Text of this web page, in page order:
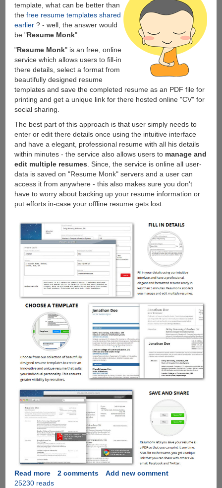
template, what can be better than
the free resume templates shared
earlier? - well, the answer would
be "Resume Monk".
"Resume Monk" is an free, online
service which allows users to fill-in
there details, select a format from
beautifully designed resume
templates and save the completed resume as an PDF file for
printing and get a unique link for there hosted online "CV" for
social sharing.
The best part of this approach is that user simply needs to
enter or edit there details once using the intuitive interface
and have a elegant, professional resume with all his details
within minutes - the service also allows users to manage and
edit multiple resumes. Since, the service is online all user-
data is saved on "Resume Monk" servers and a user can
access it from anywhere - this also makes sure you don't
have to worry about backing up your resume information or
put efforts in-case your offline resume gets lost.
Read moreabout
ResumeMonk
2 comments
Add new comment
25230 reads